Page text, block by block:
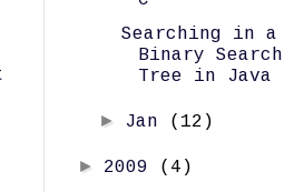
Searching in a
Binary Search
Tree in Java
► Jan (12)
► 2009 (4)